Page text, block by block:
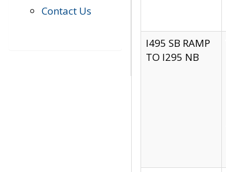
Contact Us
I495 SB RAMP
TO I295 NB